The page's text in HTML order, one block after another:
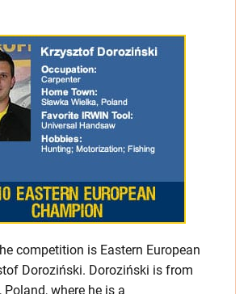
competition is Eastern European
Doroziński. Doroziński is from
where he is a